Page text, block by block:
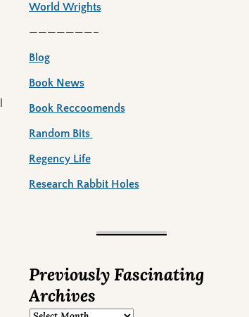
World Wrights
———————–
Blog
Book News
Book Reccoomends
Random Bits
Regency Life
Research Rabbit Holes
Previously Fascinating
Archives